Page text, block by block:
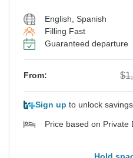
English, Spanish
Filling Fast
Guaranteed departure
From:
Sign up to unlock savings
Price based on Private